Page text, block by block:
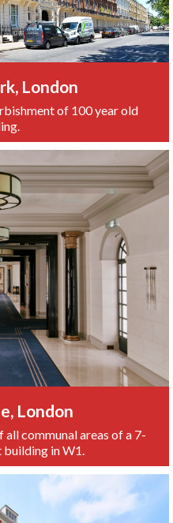
London
of 100 year old
London
communal areas of a 7-
in W1.